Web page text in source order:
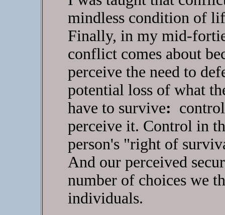
mindless condition of
Finally, in my mid-
conflict comes about
perceive the need to
potential loss of what
have to survive:
perceive it. Control in
person's "right of
And our perceived
number of choices we
individuals.